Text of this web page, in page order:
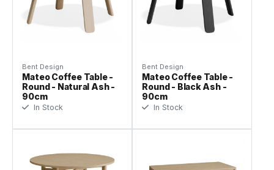
Bent Design
Mateo Coffee Table -
Round - Natural Ash -
90cm
In Stock
Bent Design
Mateo Coffee Table -
Round - Black Ash -
90cm
In Stock